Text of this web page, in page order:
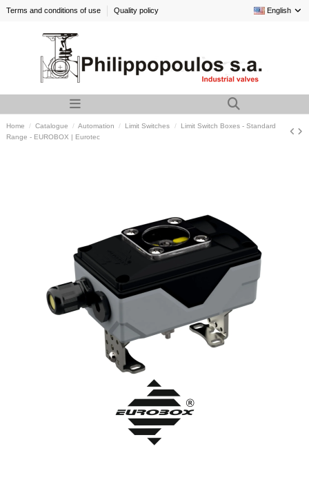
Terms and conditions of use Quality policy English
Home Catalogue Automation Limit Switches
Limit Switch Boxes - Standard
Range - EUROBOX | Eurotec